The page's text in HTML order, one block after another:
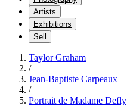
Artists
Exhibitions
Sell
Taylor Graham
/
Jean-Baptiste Carpeaux
/
Portrait de Madame Defly